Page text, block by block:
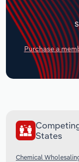
Purchase a
States
Chemical
Transportation
Utilities
Wholesale Trade